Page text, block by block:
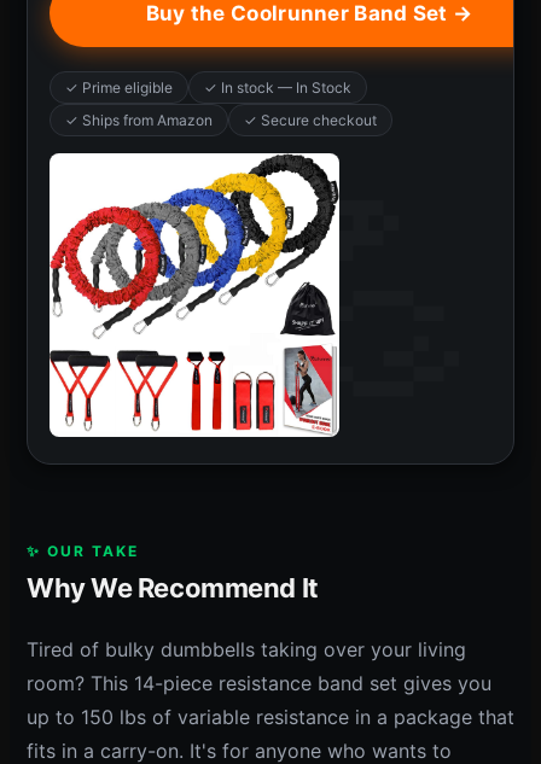
Buy the Coolrunner Band Set →
✓ Prime eligible
✓ In stock — In Stock
✓ Ships from Amazon
✓ Secure checkout
✨ OUR TAKE
Why We Recommend It
Tired of bulky dumbbells taking over your living
room? This 14-piece resistance band set gives you
up to 150 lbs of variable resistance in a package that
fits in a carry-on. It's for anyone who wants to